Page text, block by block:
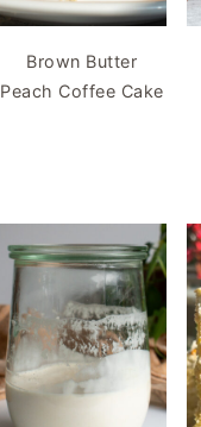
Brown Butter
Peach Coffee Cake